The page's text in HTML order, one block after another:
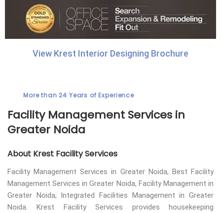
View Krest Interior Designing Brochure
More than 24 Years of Experience
Facility Management Services in
Greater Noida
About Krest Facility Services
Facility Management Services in Greater Noida, Best Facility
Management Services in Greater Noida, Facility Management in
Greater Noida, Integrated Facilities Management in Greater
Noida. Krest Facility Services provides housekeeping